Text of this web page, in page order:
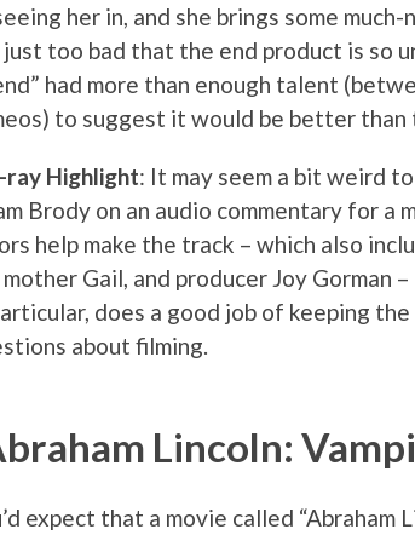
her in, and she brings some
just too bad that the end product is so
had more than enough talent
to suggest it would be better than
ray Highlight: It may seem a bit weird
Brody on an audio commentary for a
help make the track – which also
Gail, and producer Joy Gorman
does a good job of keeping
about filming.
Lincoln:
expect that a movie called “Abraham